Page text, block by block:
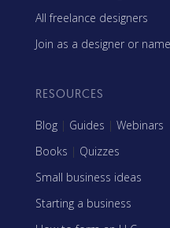
All freelance designers
Join as a designer or
RESOURCES
Blog | Guides | Webinars
Books | Quizzes
Small business ideas
Starting a business